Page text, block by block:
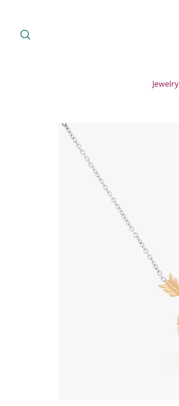
content
Jewelry